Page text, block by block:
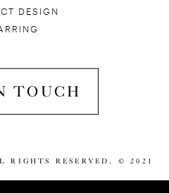
DESIGN
TOUCH
RIGHTS RESERVED, © 2021